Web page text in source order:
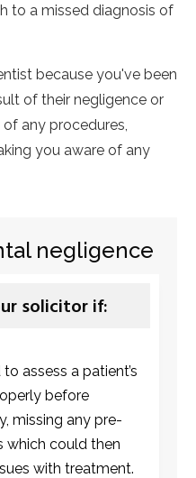
to a missed diagnosis of
because you've been
of their negligence or
any procedures,
you aware of any
negligence
solicitor if:
assess a patient’s
before
missing any pre-
which could then
with treatment.